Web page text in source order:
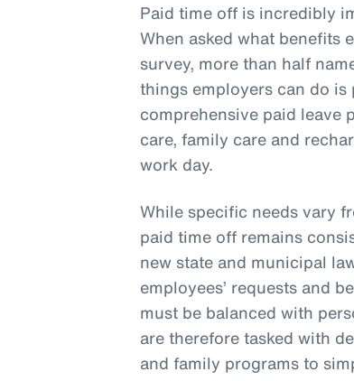
Paid time off is incredibly
When asked what benefits
survey, more than half
things employers can do
comprehensive paid leave
care, family care and
work day.
While specific needs vary
paid time off remains
new state and municipal
employees’ requests and
must be balanced with
are therefore tasked with
and family programs to